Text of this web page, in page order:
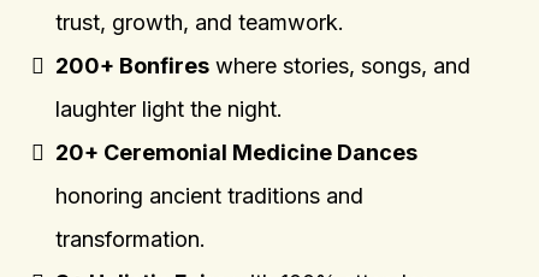
trust, growth, and teamwork.
200+ Bonfires where stories, songs, and
laughter light the night.
20+ Ceremonial Medicine Dances
honoring ancient traditions and
transformation.